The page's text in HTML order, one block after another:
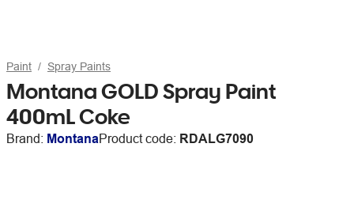
Paint Spray Paints
Montana GOLD Spray Paint
400mL Coke
Brand: MontanaProduct code: RDALG7090